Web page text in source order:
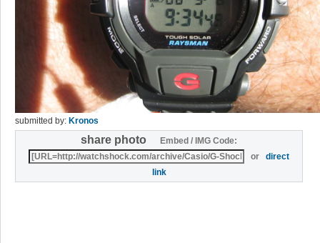
submitted by: Kronos
share photo
Embed / IMG Code:
ordirect
link